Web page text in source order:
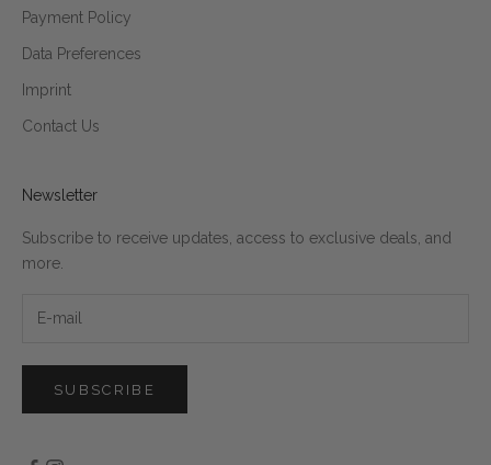
Payment Policy
Data Preferences
Imprint
Contact Us
Newsletter
Subscribe to receive updates, access to exclusive deals, and
more.
SUBSCRIBE